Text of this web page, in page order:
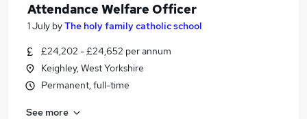
Attendance Welfare Officer
1 July byThe holy family catholic school
£24,202 - £24,652 per annum
Keighley, West Yorkshire
Permanent, full-time
See more